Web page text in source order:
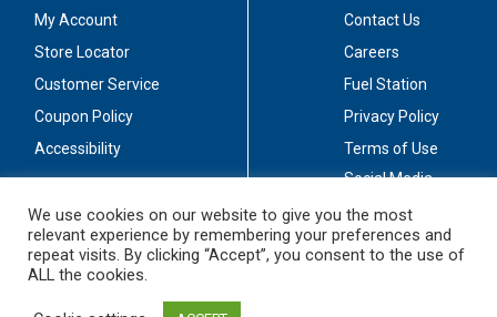
My Account
Store Locator
Customer Service
Coupon Policy
Accessibility
Contact Us
Careers
Fuel Station
Privacy Policy
Terms of Use
Social Media
Stay Connected
We use cookies on our website to give you the most
relevant experience by remembering your preferences and
repeat visits. By clicking “Accept”, you consent to the use of
ALL the cookies.